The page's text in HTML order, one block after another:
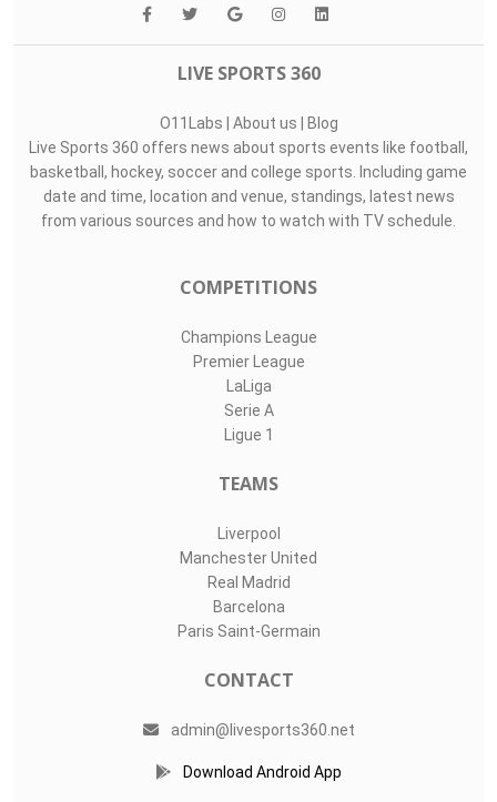
LIVE SPORTS 360
O11Labs | About us | Blog
Live Sports 360 offers news about sports events like football,
basketball, hockey, soccer and college sports. Including game
date and time, location and venue, standings, latest news
from various sources and how to watch with TV schedule.
COMPETITIONS
Champions League
Premier League
LaLiga
Serie A
Ligue 1
TEAMS
Liverpool
Manchester United
Real Madrid
Barcelona
Paris Saint-Germain
CONTACT
admin@livesports360.net
Download Android App